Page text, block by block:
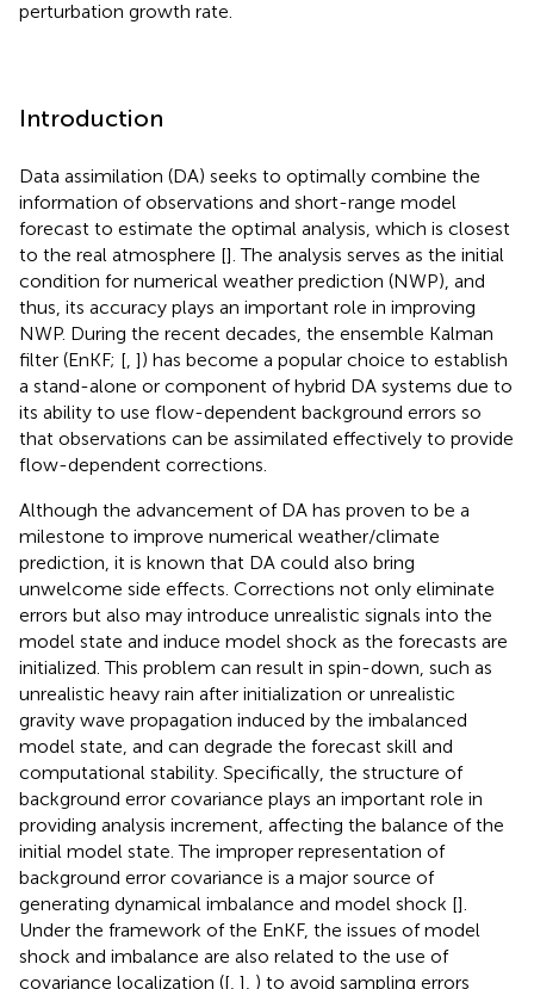
perturbation growth rate.
Introduction
Data assimilation (DA) seeks to optimally combine the
information of observations and short-range model
forecast to estimate the optimal analysis, which is closest
to the real atmosphere []. The analysis serves as the initial
condition for numerical weather prediction (NWP), and
thus, its accuracy plays an important role in improving
NWP. During the recent decades, the ensemble Kalman
filter (EnKF; [ ]) has become a popular choice to establish
a stand-alone or component of hybrid DA systems due to
its ability to use flow-dependent background errors so
that observations can be assimilated effectively to provide
flow-dependent corrections.
Although the advancement of DA has proven to be a
milestone to improve numerical weather/climate
prediction, it is known that DA could also bring
unwelcome side effects. Corrections not only eliminate
errors but also may introduce unrealistic signals into the
model state and induce model shock as the forecasts are
initialized. This problem can result in spin-down, such as
unrealistic heavy rain after initialization or unrealistic
gravity wave propagation induced by the imbalanced
model state, and can degrade the forecast skill and
computational stability. Specifically, the structure of
background error covariance plays an important role in
providing analysis increment, affecting the balance of the
initial model state. The improper representation of
background error covariance is a major source of
generating dynamical imbalance and model shock [].
Under the framework of the EnKF, the issues of model
shock and imbalance are also related to the use of
covariance localization ([ ], ) to avoid sampling errors